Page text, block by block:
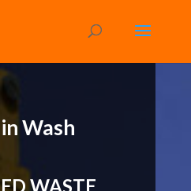
Wash
WASTE